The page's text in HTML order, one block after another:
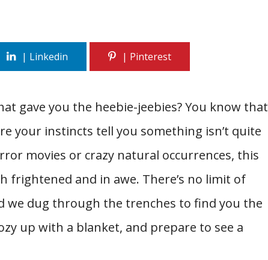
gave you the heebie-jeebies? You know that
your instincts tell you something isn’t quite
movies or crazy natural occurrences, this
frightened and in awe. There’s no limit of
we dug through the trenches to find you the
up with a blanket, and prepare to see a